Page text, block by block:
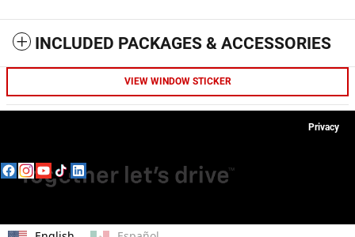
INCLUDED PACKAGES & ACCESSORIES
VIEW WINDOW STICKER
Privacy